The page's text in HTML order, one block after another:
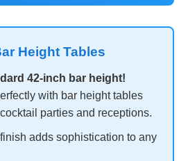
Height Tables
42-inch bar height!
with bar height tables
parties and receptions.
adds sophistication to any